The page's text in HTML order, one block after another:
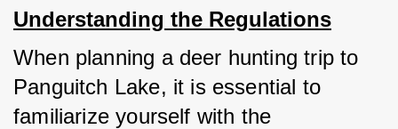
Understanding the Regulations
When planning a deer hunting trip to
Panguitch Lake, it is essential to
familiarize yourself with the